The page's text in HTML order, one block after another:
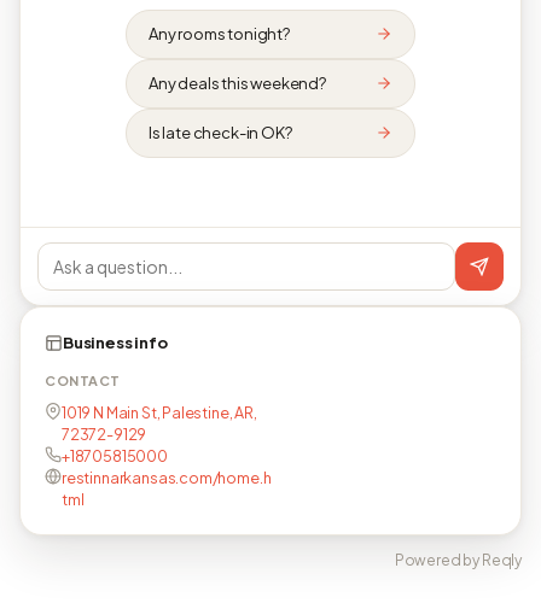
Any rooms tonight?
Any deals this weekend?
Is late check-in OK?
Business info
CONTACT
1019 N Main St, Palestine, AR,
72372-9129
+18705815000
restinnarkansas.com/home.h
tml
Powered by Reqly